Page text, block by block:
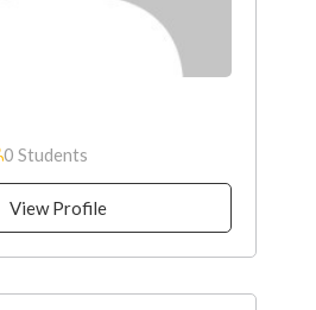
0 Students
View Profile